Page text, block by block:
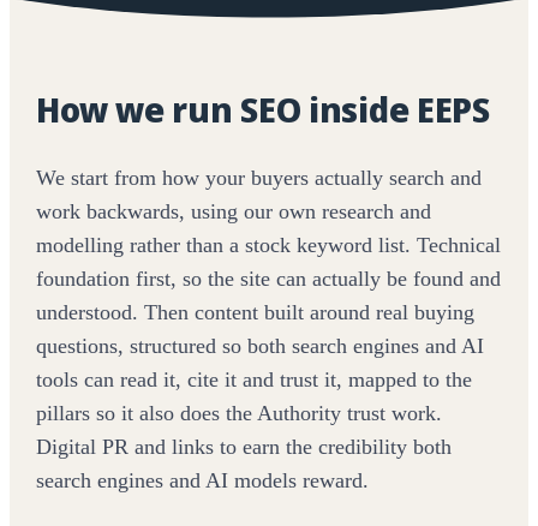
How we run SEO inside EEPS
We start from how your buyers actually search and
work backwards, using our own research and
modelling rather than a stock keyword list. Technical
foundation first, so the site can actually be found and
understood. Then content built around real buying
questions, structured so both search engines and AI
tools can read it, cite it and trust it, mapped to the
pillars so it also does the Authority trust work.
Digital PR and links to earn the credibility both
search engines and AI models reward.